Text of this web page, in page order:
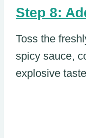
Step 8:
Toss the
spicy sauce,
explosive